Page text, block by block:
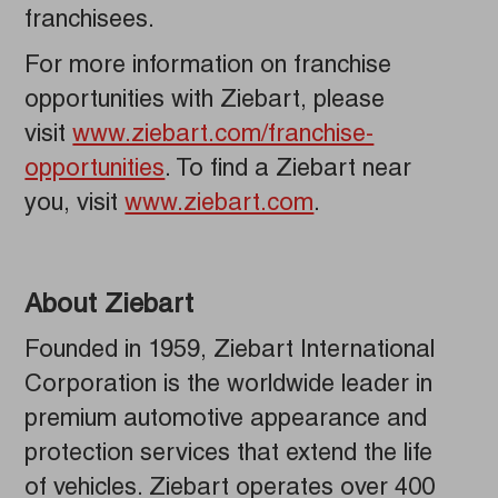
franchisees.
For more information on franchise
opportunities with Ziebart, please
visitwww.ziebart.com/franchise-
opportunities. To find a Ziebart near
you, visitwww.ziebart.com.
About Ziebart
Founded in 1959, Ziebart International
Corporation is the worldwide leader in
premium automotive appearance and
protection services that extend the life
of vehicles. Ziebart operates over 400